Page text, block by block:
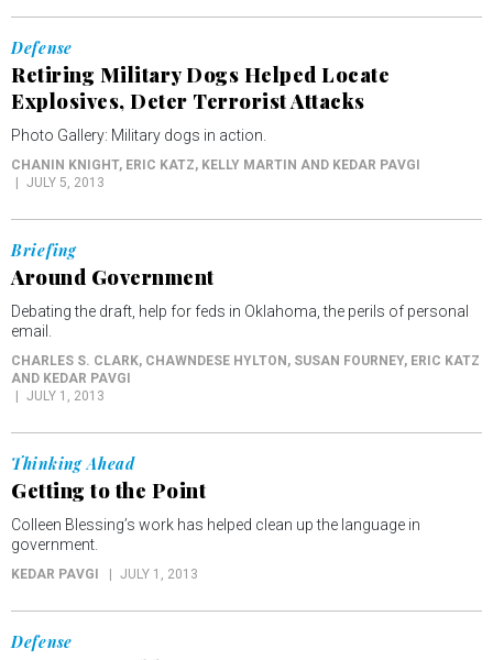
Defense
Retiring Military Dogs Helped Locate
Explosives, Deter Terrorist Attacks
Photo Gallery: Military dogs in action.
CHANIN KNIGHT, ERIC KATZ, KELLY MARTIN AND KEDAR PAVGI
JULY 5, 2013
Briefing
Around Government
Debating the draft, help for feds in Oklahoma, the perils of personal
email.
CHARLES S. CLARK, CHAWNDESE HYLTON, SUSAN FOURNEY, ERIC KATZ
AND KEDAR PAVGI
JULY 1, 2013
Thinking Ahead
Getting to the Point
Colleen Blessing’s work has helped clean up the language in
government.
KEDAR PAVGI JULY 1, 2013
Defense